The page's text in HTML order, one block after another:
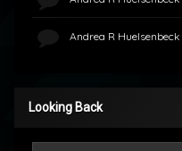
Andrea R Huelsenbeck
Looking Back